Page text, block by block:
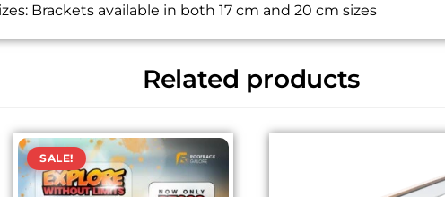
Brackets available in both 17 cm and 20 cm sizes
Related products
SALE!